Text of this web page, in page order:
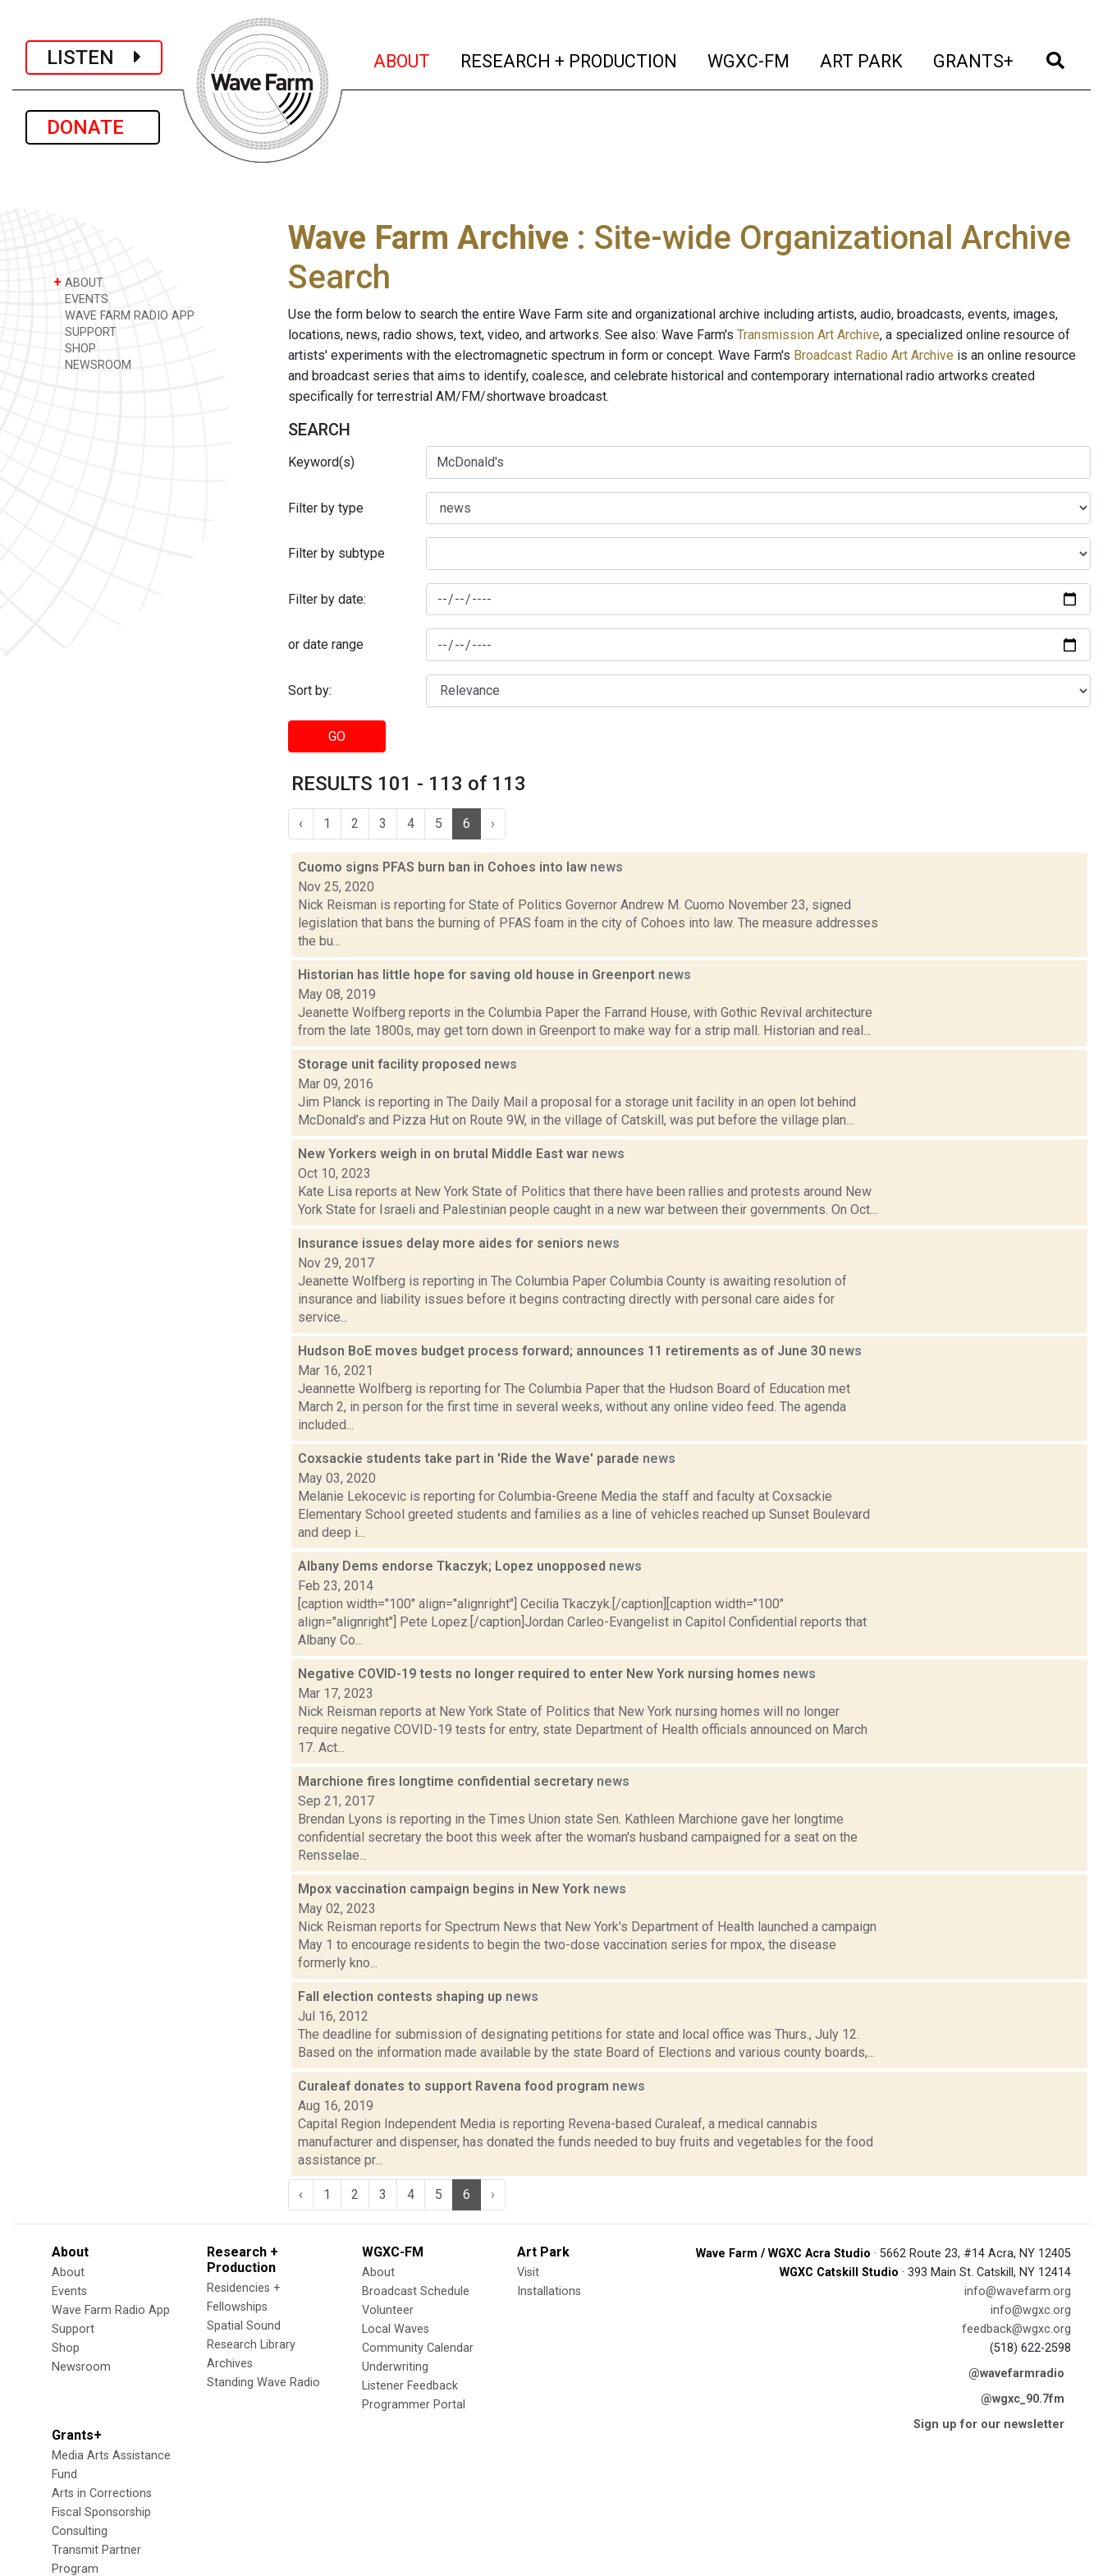
LISTEN
DONATE
ABOUT (current)
RESEARCH + PRODUCTION (current)
WGXC-FM (current)
ART PARK (current)
GRANTS+ (current)
+ ABOUT
EVENTS
WAVE FARM RADIO APP
SUPPORT
SHOP
NEWSROOM
Wave Farm Archive : Site-wide Organizational Archive
Search
Use the form below to search the entire Wave Farm site and organizational archive including artists, audio, broadcasts, events, images,
locations, news, radio shows, text, video, and artworks. See also: Wave Farm's Transmission Art Archive, a specialized online resource of
artists' experiments with the electromagnetic spectrum in form or concept. Wave Farm's Broadcast Radio Art Archive is an online resource
and broadcast series that aims to identify, coalesce, and celebrate historical and contemporary international radio artworks created
specifically for terrestrial AM/FM/shortwave broadcast.
SEARCH
Keyword(s)
Filter by type
Filter by subtype
Filter by date:
or date range
Sort by:
GO
RESULTS 101 - 113 of 113
‹ 1 2 3 4 5 6 ›
Cuomo signs PFAS burn ban in Cohoes into law news
Nov 25, 2020
Nick Reisman is reporting for State of Politics Governor Andrew M. Cuomo November 23, signed
legislation that bans the burning of PFAS foam in the city of Cohoes into law. The measure addresses
the bu...
Historian has little hope for saving old house in Greenport news
May 08, 2019
Jeanette Wolfberg reports in the Columbia Paper the Farrand House, with Gothic Revival architecture
from the late 1800s, may get torn down in Greenport to make way for a strip mall. Historian and real...
Storage unit facility proposed news
Mar 09, 2016
Jim Planck is reporting in The Daily Mail a proposal for a storage unit facility in an open lot behind
McDonald’s and Pizza Hut on Route 9W, in the village of Catskill, was put before the village plan...
New Yorkers weigh in on brutal Middle East war news
Oct 10, 2023
Kate Lisa reports at New York State of Politics that there have been rallies and protests around New
York State for Israeli and Palestinian people caught in a new war between their governments. On Oct...
Insurance issues delay more aides for seniors news
Nov 29, 2017
Jeanette Wolfberg is reporting in The Columbia Paper Columbia County is awaiting resolution of
insurance and liability issues before it begins contracting directly with personal care aides for
service...
Hudson BoE moves budget process forward; announces 11 retirements as of June 30 news
Mar 16, 2021
Jeannette Wolfberg is reporting for The Columbia Paper that the Hudson Board of Education met
March 2, in person for the first time in several weeks, without any online video feed. The agenda
included...
Coxsackie students take part in 'Ride the Wave' parade news
May 03, 2020
Melanie Lekocevic is reporting for Columbia-Greene Media the staff and faculty at Coxsackie
Elementary School greeted students and families as a line of vehicles reached up Sunset Boulevard
and deep i...
Albany Dems endorse Tkaczyk; Lopez unopposed news
Feb 23, 2014
[caption width="100" align="alignright"] Cecilia Tkaczyk.[/caption][caption width="100"
align="alignright"] Pete Lopez.[/caption]Jordan Carleo-Evangelist in Capitol Confidential reports that
Albany Co...
Negative COVID-19 tests no longer required to enter New York nursing homes news
Mar 17, 2023
Nick Reisman reports at New York State of Politics that New York nursing homes will no longer
require negative COVID-19 tests for entry, state Department of Health officials announced on March
17. Act...
Marchione fires longtime confidential secretary news
Sep 21, 2017
Brendan Lyons is reporting in the Times Union state Sen. Kathleen Marchione gave her longtime
confidential secretary the boot this week after the woman's husband campaigned for a seat on the
Rensselae...
Mpox vaccination campaign begins in New York news
May 02, 2023
Nick Reisman reports for Spectrum News that New York's Department of Health launched a campaign
May 1 to encourage residents to begin the two-dose vaccination series for mpox, the disease
formerly kno...
Fall election contests shaping up news
Jul 16, 2012
The deadline for submission of designating petitions for state and local office was Thurs., July 12.
Based on the information made available by the state Board of Elections and various county boards,...
Curaleaf donates to support Ravena food program news
Aug 16, 2019
Capital Region Independent Media is reporting Revena-based Curaleaf, a medical cannabis
manufacturer and dispenser, has donated the funds needed to buy fruits and vegetables for the food
assistance pr...
‹ 1 2 3 4 5 6 ›
About
About
Events
Wave Farm Radio App
Support
Shop
Newsroom
Research +
Production
Residencies +
Fellowships
Spatial Sound
Research Library
Archives
Standing Wave Radio
WGXC-FM
About
Broadcast Schedule
Volunteer
Local Waves
Community Calendar
Underwriting
Listener Feedback
Programmer Portal
Art Park
Visit
Installations
Grants+
Media Arts Assistance
Fund
Arts in Corrections
Fiscal Sponsorship
Consulting
Transmit Partner
Program
Wave Farm / WGXC Acra Studio · 5662 Route 23, #14 Acra, NY 12405
WGXC Catskill Studio · 393 Main St. Catskill, NY 12414
info@wavefarm.org
info@wgxc.org
feedback@wgxc.org
(518) 622-2598
@wavefarmradio
@wgxc_90.7fm
Sign up for our newsletter